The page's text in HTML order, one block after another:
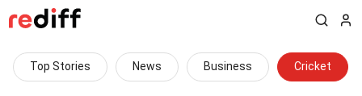
Top Stories News Business Cricket